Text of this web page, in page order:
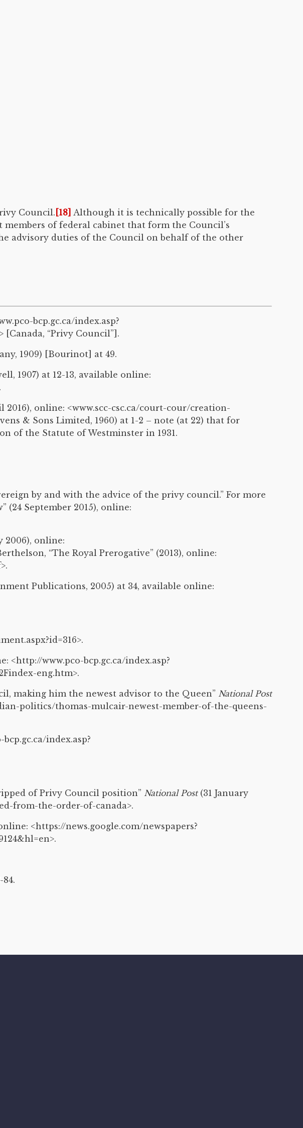
Council. [18] Although it is technically possible for the
of federal cabinet that form the Council’s
advisory duties of the Council on behalf of the other
bcp.gc.ca/index.asp?
“Privy Council”].
1909) [Bourinot] at 49.
1907) at 12-13, available online:
online: <www.scc-csc.ca/court-cour/creation-
& Sons Limited, 1960) at 1-2 – note (at 22) that for
of the Statute of Westminster in 1931.
by and with the advice of the privy council.” For more
September 2015), online:
2006), online:
“The Royal Prerogative” (2013), online:
Publications, 2005) at 34, available online:
<http://www.pco-bcp.gc.ca/index.asp?
eng.htm>.
making him the newest advisor to the Queen” National Post
politics/thomas-mulcair-newest-member-of-the-queens-
index.asp?
of Privy Council position” National Post (31 January
from-the-order-of-canada>.
<https://news.google.com/newspapers?